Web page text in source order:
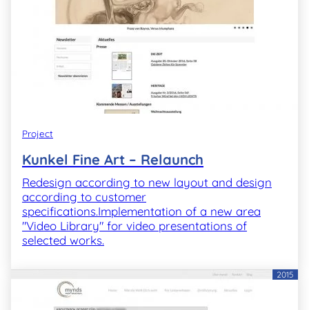
Project
Kunkel Fine Art – Relaunch
Redesign according to new layout and design
according to customer
specifications.Implementation of a new area
"Video Library" for video presentations of
selected works.
2015